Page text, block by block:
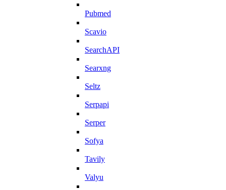
Pubmed
Scavio
SearchAPI
Searxng
Seltz
Serpapi
Serper
Sofya
Tavily
Valyu